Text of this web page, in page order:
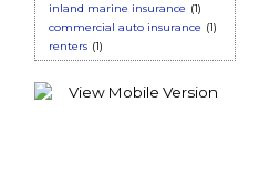
inland marine insurance (1)
commercial auto insurance (1)
renters (1)